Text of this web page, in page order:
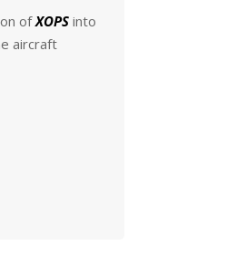
ofXOPS into
aircraft